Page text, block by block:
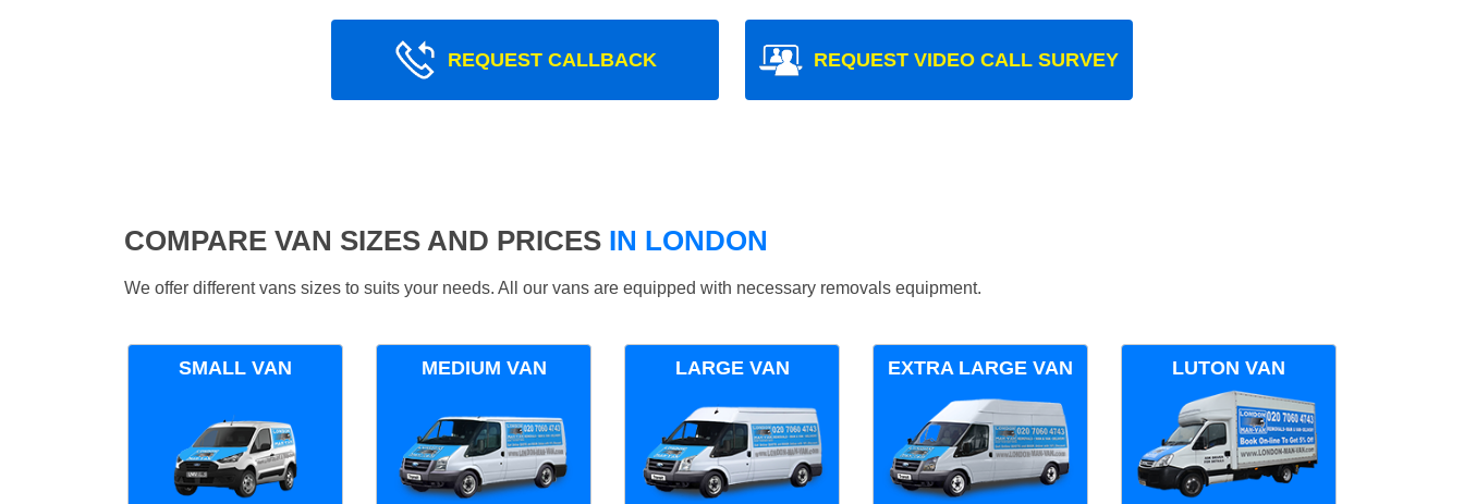
REQUEST CALLBACK REQUEST VIDEO CALL SURVEY
COMPARE VAN SIZES AND PRICES IN LONDON
We offer different vans sizes to suits your needs. All our vans are equipped with necessary removals equipment.
SMALL VAN MEDIUM VAN LARGE VAN EXTRA LARGE VAN LUTON VAN